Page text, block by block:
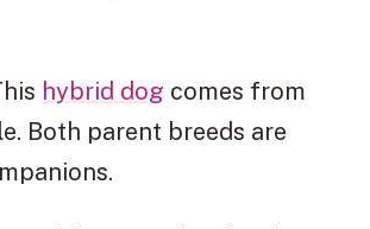
hybrid dog comes from
Both parent breeds are